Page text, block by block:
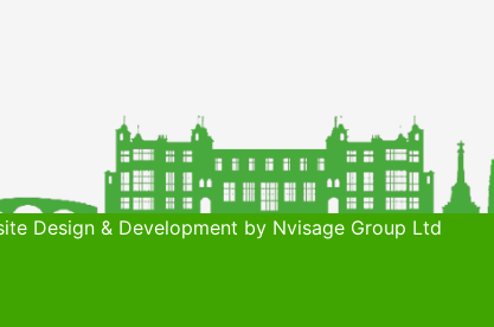
Design & Development by Nvisage Group Ltd